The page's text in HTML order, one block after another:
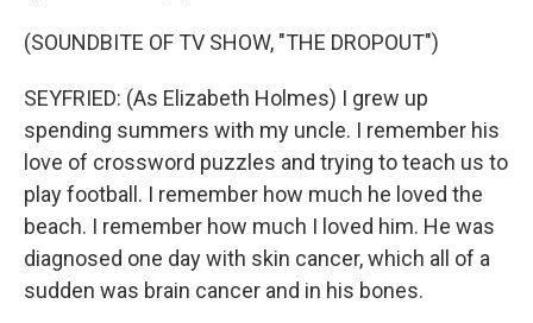
(SOUNDBITE OF TV SHOW, "THE DROPOUT")
SEYFRIED: (As Elizabeth Holmes) I grew up
spending summers with my uncle. I remember his
love of crossword puzzles and trying to teach us to
play football. I remember how much he loved the
beach. I remember how much I loved him. He was
diagnosed one day with skin cancer, which all of a
sudden was brain cancer and in his bones.